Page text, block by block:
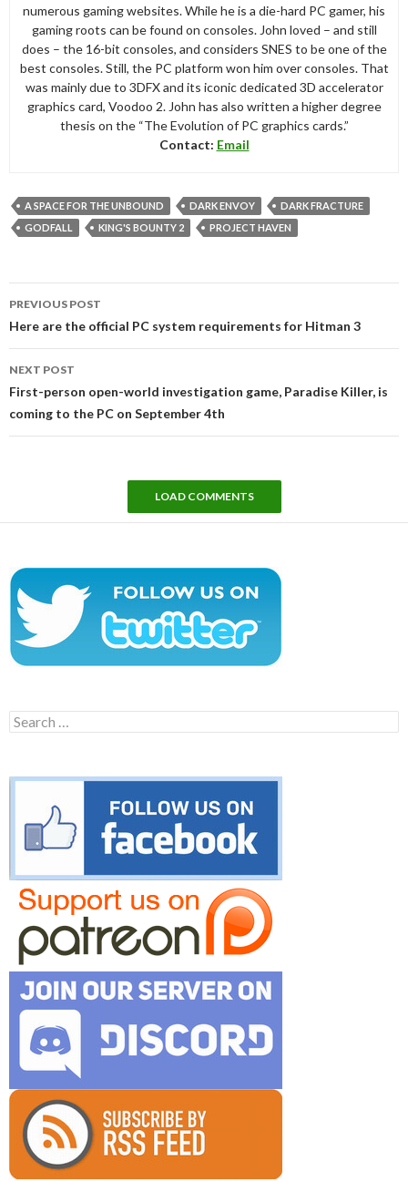
numerous gaming websites. While he is a die-hard PC gamer, his
gaming roots can be found on consoles. John loved – and still
does – the 16-bit consoles, and considers SNES to be one of the
best consoles. Still, the PC platform won him over consoles. That
was mainly due to 3DFX and its iconic dedicated 3D accelerator
graphics card, Voodoo 2. John has also written a higher degree
thesis on the “The Evolution of PC graphics cards.”
Contact: Email
A SPACE FOR THE UNBOUND DARK ENVOY
DARK FRACTURE
GODFALL
KING'S BOUNTY 2 PROJECT HAVEN
navigation
PREVIOUS POST
Here are the official PC system requirements for Hitman 3
NEXT POST
First-person open-world investigation game, Paradise Killer, is
coming to the PC on September 4th
LOAD COMMENTS
Search
for: